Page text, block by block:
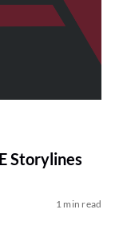
Storylines
1 min read